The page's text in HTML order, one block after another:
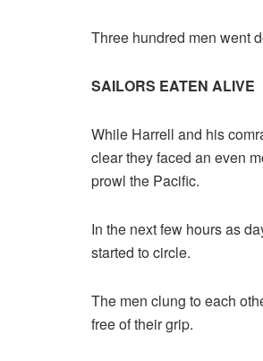
Three hundred men went
SAILORS EATEN ALIVE
While Harrell and his
clear they faced an even
prowl the Pacific.
In the next few hours as
started to circle.
The men clung to each
free of their grip.